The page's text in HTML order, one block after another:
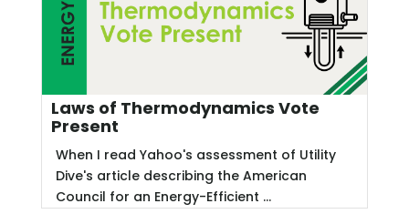
Laws of Thermodynamics Vote
Present
When I read Yahoo's assessment of Utility
Dive's article describing the American
Council for an Energy-Efficient ...